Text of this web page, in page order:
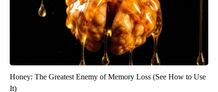
Honey: The Greatest Enemy of Memory Loss (See How to Use
It)